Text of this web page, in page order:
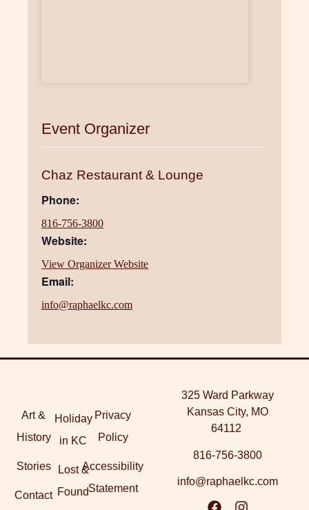
Event Organizer
Chaz Restaurant & Lounge
Phone:
816-756-3800
Website:
View Organizer Website
Email:
info@raphaelkc.com
Art &
History
Stories
Contact
Holiday
in KC
Lost &
Found
Privacy
Policy
Accessibility
Statement
325 Ward Parkway
Kansas City, MO
64112
816-756-3800
info@raphaelkc.com